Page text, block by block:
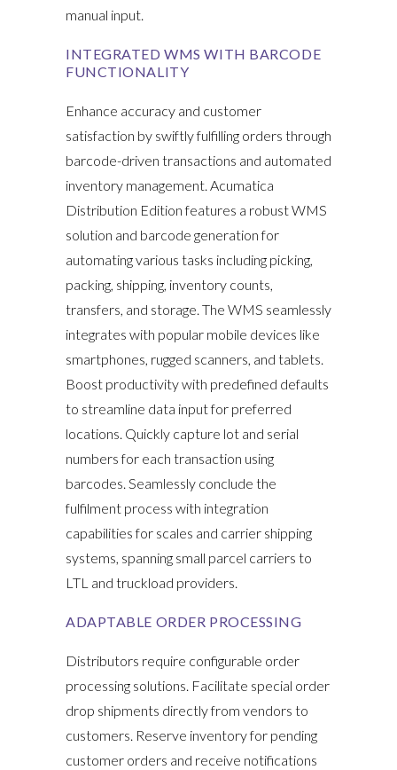
manual input.
INTEGRATED WMS WITH BARCODE
FUNCTIONALITY
Enhance accuracy and customer
satisfaction by swiftly fulfilling orders through
barcode-driven transactions and automated
inventory management. Acumatica
Distribution Edition features a robust WMS
solution and barcode generation for
automating various tasks including picking,
packing, shipping, inventory counts,
transfers, and storage. The WMS seamlessly
integrates with popular mobile devices like
smartphones, rugged scanners, and tablets.
Boost productivity with predefined defaults
to streamline data input for preferred
locations. Quickly capture lot and serial
numbers for each transaction using
barcodes. Seamlessly conclude the
fulfilment process with integration
capabilities for scales and carrier shipping
systems, spanning small parcel carriers to
LTL and truckload providers.
ADAPTABLE ORDER PROCESSING
Distributors require configurable order
processing solutions. Facilitate special order
drop shipments directly from vendors to
customers. Reserve inventory for pending
customer orders and receive notifications